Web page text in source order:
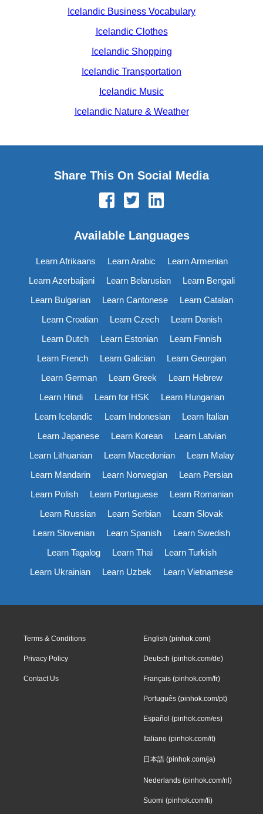
Icelandic Business Vocabulary
Icelandic Clothes
Icelandic Shopping
Icelandic Transportation
Icelandic Music
Icelandic Nature & Weather
Share This On Social Media
Available Languages
Learn Afrikaans Learn Arabic
Learn Armenian
Learn Azerbaijani
Learn Belarusian
Learn Bengali
Learn Bulgarian
Learn Cantonese
Learn Catalan
Learn Croatian
Learn Czech
Learn Danish
Learn Dutch
Learn Estonian
Learn Finnish
Learn French
Learn Galician
Learn Georgian
Learn German
Learn Greek
Learn Hebrew
Learn Hindi
Learn for HSK
Learn Hungarian
Learn Icelandic
Learn Indonesian
Learn Italian
Learn Japanese
Learn Korean
Learn Latvian
Learn Lithuanian
Learn Macedonian
Learn Malay
Learn Mandarin
Learn Norwegian
Learn Persian
Learn Polish
Learn Portuguese
Learn Romanian
Learn Russian
Learn Serbian
Learn Slovak
Learn Slovenian
Learn Spanish
Learn Swedish
Learn Tagalog
Learn Thai
Learn Turkish
Learn Ukrainian
Learn Uzbek Learn Vietnamese
Terms & Conditions
Privacy Policy
Contact Us
English (pinhok.com)
Deutsch (pinhok.com/de)
Français (pinhok.com/fr)
Português (pinhok.com/pt)
Español (pinhok.com/es)
Italiano (pinhok.com/it)
日本語 (pinhok.com/ja)
Nederlands (pinhok.com/nl)
Suomi (pinhok.com/fi)